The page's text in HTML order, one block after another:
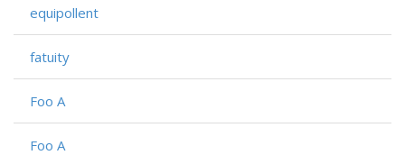
equipollent
fatuity
Foo A
Foo A